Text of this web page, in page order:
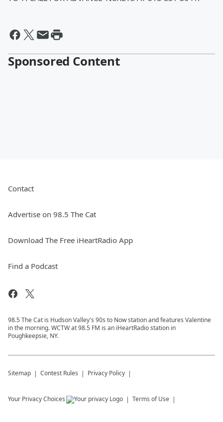
Sponsored Content
Contact
Advertise on 98.5 The Cat
Download The Free iHeartRadio App
Find a Podcast
98.5 The Cat is Hudson Valley's 90s to Now station and features Valentine
in the morning. WCTW at 98.5 FM is an iHeartRadio station in
Poughkeepsie, NY.
Sitemap Contest Rules Privacy Policy
Your Privacy Choices Terms of Use